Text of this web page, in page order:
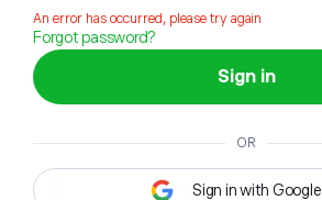
An error has occurred, please try again
Forgot password?
Sign in
OR
Sign in with Google